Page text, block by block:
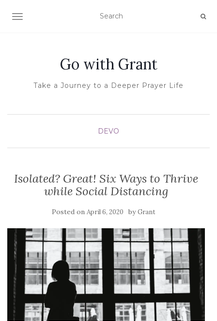
TOGGLE NAVIGATION
Go with Grant
Take a Journey to a Deeper Prayer Life
DEVO
Isolated? Great! Six Ways to Thrive
while Social Distancing
Posted on April 6, 2020 byGrant